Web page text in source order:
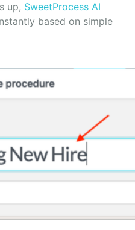
up, SweetProcess AI
based on simple